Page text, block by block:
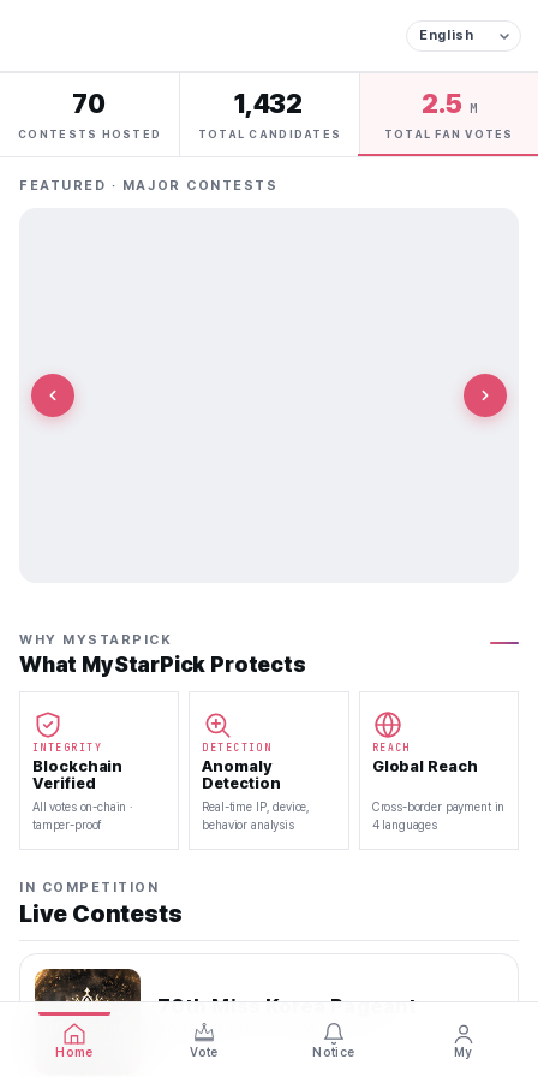
70
CONTESTS HOSTED
1,432
TOTAL CANDIDATES
2.5 M
TOTAL FAN VOTES
FEATURED · MAJOR CONTESTS
WHY MYSTARPICK
What MyStarPick Protects
INTEGRITY
Blockchain
Verified
All votes on-chain ·
tamper-proof
DETECTION
Anomaly
Detection
Real-time IP, device,
behavior analysis
REACH
Global Reach
Cross-border payment in
4 languages
IN COMPETITION
Live Contests
70th Miss Korea Pageant
2026.08.08 — 2026.08.22
Home Vote Notice My